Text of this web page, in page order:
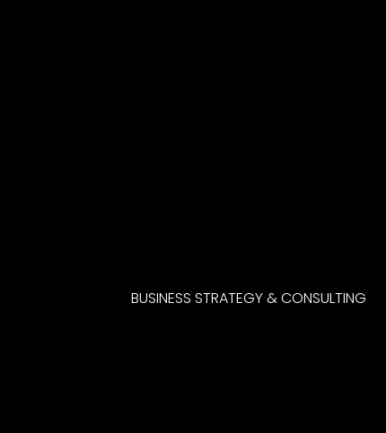
BUSINESS STRATEGY & CONSULTING